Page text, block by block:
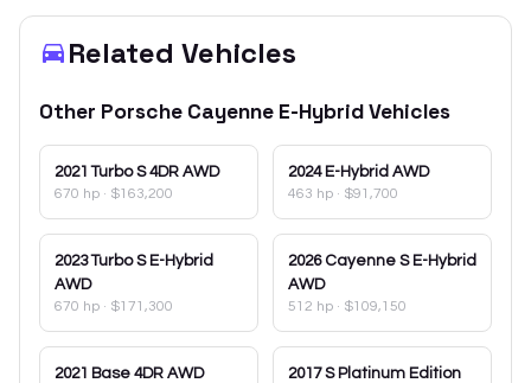
Related Vehicles
Other Porsche Cayenne E-HybridVehicles
2021 Turbo S 4DR AWD
670 hp · $163,200
2024 E-Hybrid AWD
463 hp · $91,700
2023 Turbo S E-Hybrid
AWD
670 hp · $171,300
2026 Cayenne S E-Hybrid
AWD
512 hp · $109,150
2021 Base 4DR AWD 2017 S Platinum Edition